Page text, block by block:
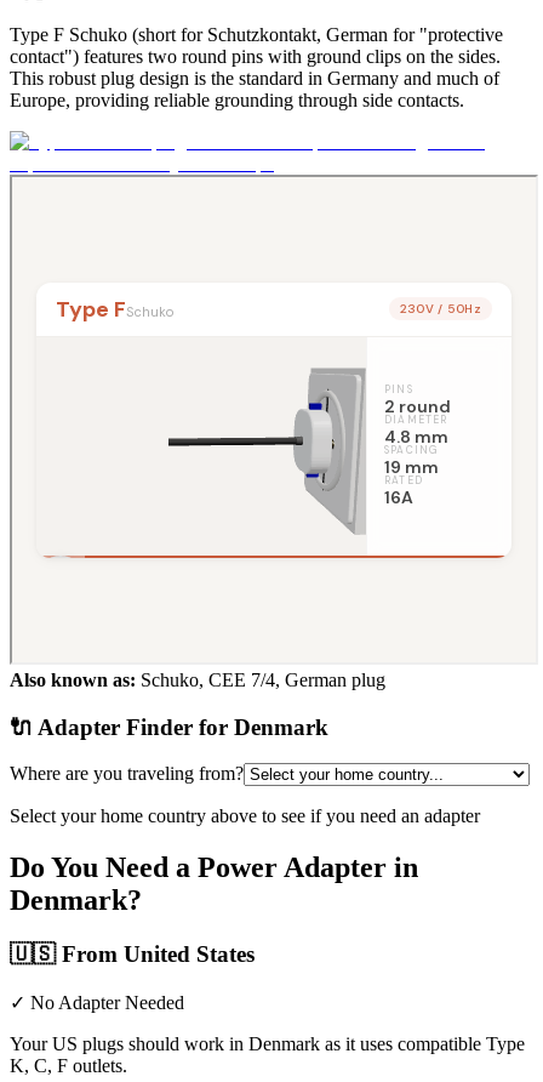
Type F Schuko (short for Schutzkontakt, German for "protective
contact") features two round pins with ground clips on the sides.
This robust plug design is the standard in Germany and much of
Europe, providing reliable grounding through side contacts.
Also known as: Schuko, CEE 7/4, German plug
🔌 Adapter Finder for Denmark
Where are you traveling from?
Select your home country above to see if you need an adapter
Do You Need a Power Adapter in
Denmark?
🇺🇸From United States
✓ No Adapter Needed
Your US plugs should work in Denmark as it uses compatible Type
K, C, F outlets.